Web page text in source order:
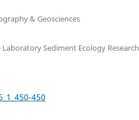
& Geosciences
Sediment Ecology Research
450